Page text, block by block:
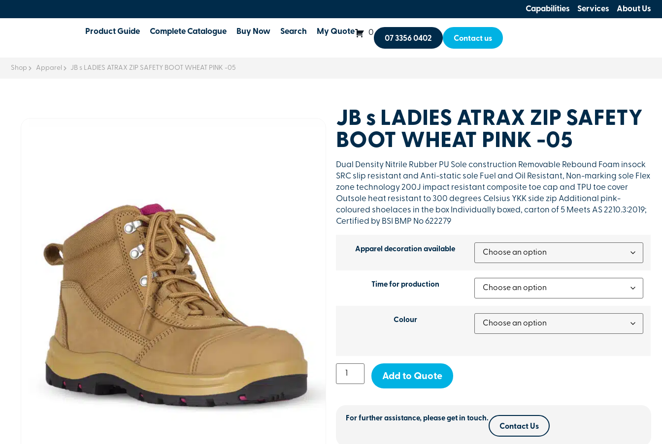
Capabilities Services About Us
Product Guide Complete Catalogue Buy Now Search My Quote 0
07 3356 0402 Contact us
Shop Apparel JB s LADIES ATRAX ZIP SAFETY BOOT WHEAT PINK -05
JB s LADIES ATRAX ZIP SAFETY
BOOT WHEAT PINK -05
Dual Density Nitrile Rubber PU Sole construction Removable Rebound Foam insock
SRC slip resistant and Anti-static sole Fuel and Oil Resistant, Non-marking sole Flex
zone technology 200J impact resistant composite toe cap and TPU toe cover
Outsole heat resistant to 300 degrees Celsius YKK side zip Additional pink-
coloured shoelaces in the box Individually boxed, carton of 5 Meets AS 2210.3:2019;
Certified by BSI BMP No 622279
Apparel decoration available
Time for production
Colour
Add to Quote
For further assistance, please get in touch.
Contact Us